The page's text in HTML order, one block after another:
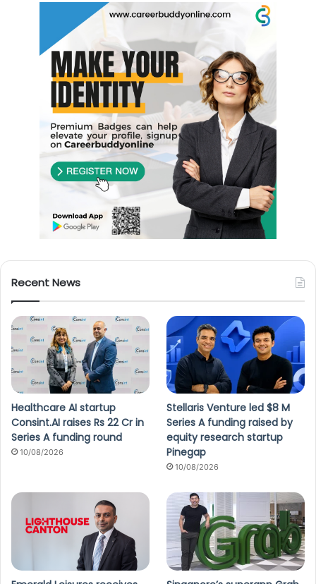
Recent News
Healthcare AI startup
Consint.AI raises Rs 22 Cr in
Series A funding round
10/08/2026
Stellaris Venture led $8 M
Series A funding raised by
equity research startup
Pinegap
10/08/2026